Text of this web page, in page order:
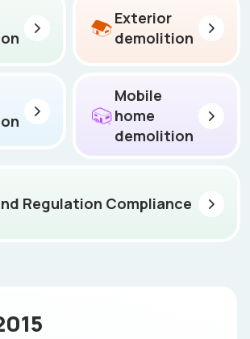
Exterior
demolition
Mobile
home
demolition
Regulation Compliance